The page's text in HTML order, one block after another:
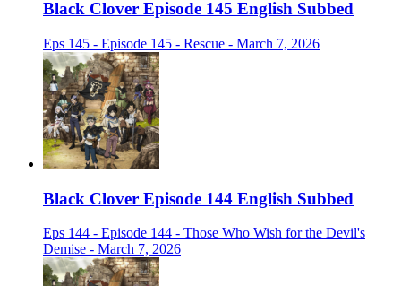
Black Clover Episode 145 English Subbed
Eps 145 - Episode 145 - Rescue - March 7, 2026
Black Clover Episode 144 English Subbed
Eps 144 - Episode 144 - Those Who Wish for the Devil's
Demise - March 7, 2026